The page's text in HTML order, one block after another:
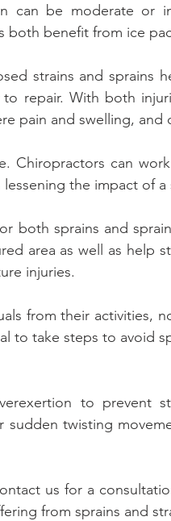
can be moderate or
both benefit from ice
strains and sprains
repair. With both
pain and swelling, and
Chiropractors can
the impact of
both sprains and
area as well as help
injuries.
from their activities,
to take steps to avoid
to prevent
sudden twisting
us for a
from sprains and